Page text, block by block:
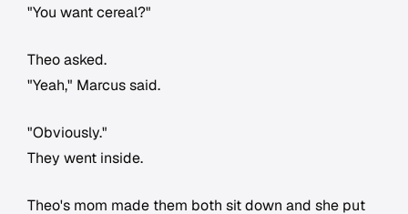
"You want cereal?"
Theo asked.
"Yeah," Marcus said.
"Obviously."
They went inside.
Theo's mom made them both sit down and she put